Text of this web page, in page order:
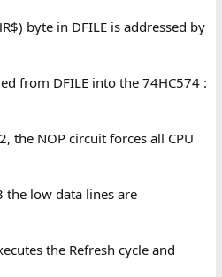
byte in DFILE is addressed by
from DFILE into the 74HC574 :
the NOP circuit forces all CPU
the low data lines are
the Refresh cycle and